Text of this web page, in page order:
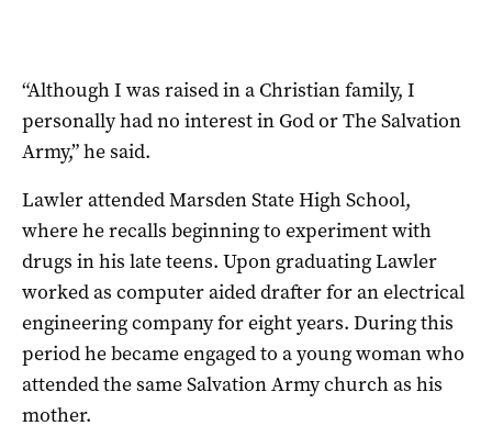
“Although I was raised in a Christian family, I
personally had no interest in God or The Salvation
Army,” he said.
Lawler attended Marsden State High School,
where he recalls beginning to experiment with
drugs in his late teens. Upon graduating Lawler
worked as computer aided drafter for an electrical
engineering company for eight years. During this
period he became engaged to a young woman who
attended the same Salvation Army church as his
mother.